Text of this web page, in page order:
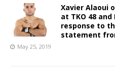
Xavier Alaoui
at TKO 48 and
response to
statement
May 25, 2019